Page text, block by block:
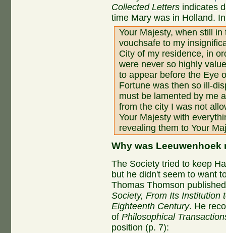
Collected Letters indicates
time Mary was in Holland.
Your Majesty, when still
vouchsafe to my
City of my residence, in
were never so highly
to appear before the Eye
Fortune was then so ill-
must be lamented by me
from the city I was not
Your Majesty with
revealing them to Your
Why was
The Society tried to keep
but he didn't seem to want
Thomas Thomson
Society, From Its Institution
Eighteenth Century. He
ofPhilosophical
position (p. 7):